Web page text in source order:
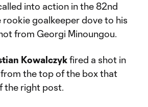
into action in the 82nd
rookie goalkeeper dove to his
from Georgi Minoungou.
Kowalczykfired a shot in
the top of the box that
the right post.